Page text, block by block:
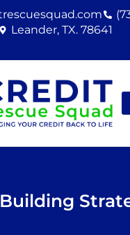
Leander, TX. 78641